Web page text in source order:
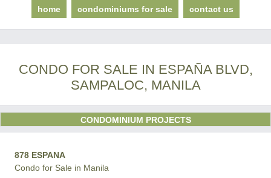
home condominiums for sale contact us
CONDO FOR SALE IN ESPAÑA BLVD,
SAMPALOC, MANILA
CONDOMINIUM PROJECTS
878 ESPANA
Condo for Sale in Manila